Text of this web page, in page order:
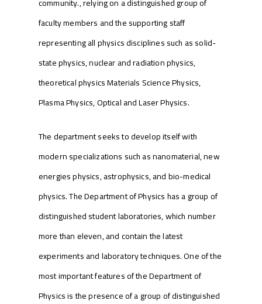
faculty members and the supporting staff
representing all physics disciplines such as solid-
state physics, nuclear and radiation physics,
theoretical physics Materials Science Physics,
Plasma Physics, Optical and Laser Physics.
The department seeks to develop itself with
modern specializations such as nanomaterial, new
energies physics, astrophysics, and bio-medical
physics. The Department of Physics has a group of
distinguished student laboratories, which number
more than eleven, and contain the latest
experiments and laboratory techniques. One of the
most important features of the Department of
Physics is the presence of a group of distinguished